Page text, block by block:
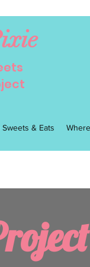
Sweets & Eats